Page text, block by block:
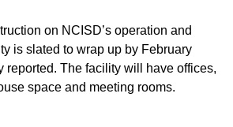
on NCISD’s operation and
is slated to wrap up by February
reported. The facility will have offices,
space and meeting rooms.